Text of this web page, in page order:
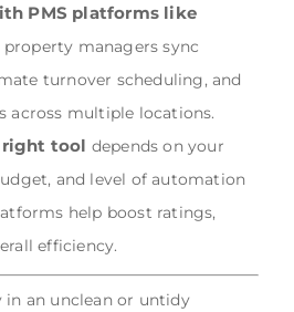
PMS platforms like
property managers sync
turnover scheduling, and
across multiple locations.
right tool depends on your
and level of automation
help boost ratings,
efficiency.
in an unclean or untidy